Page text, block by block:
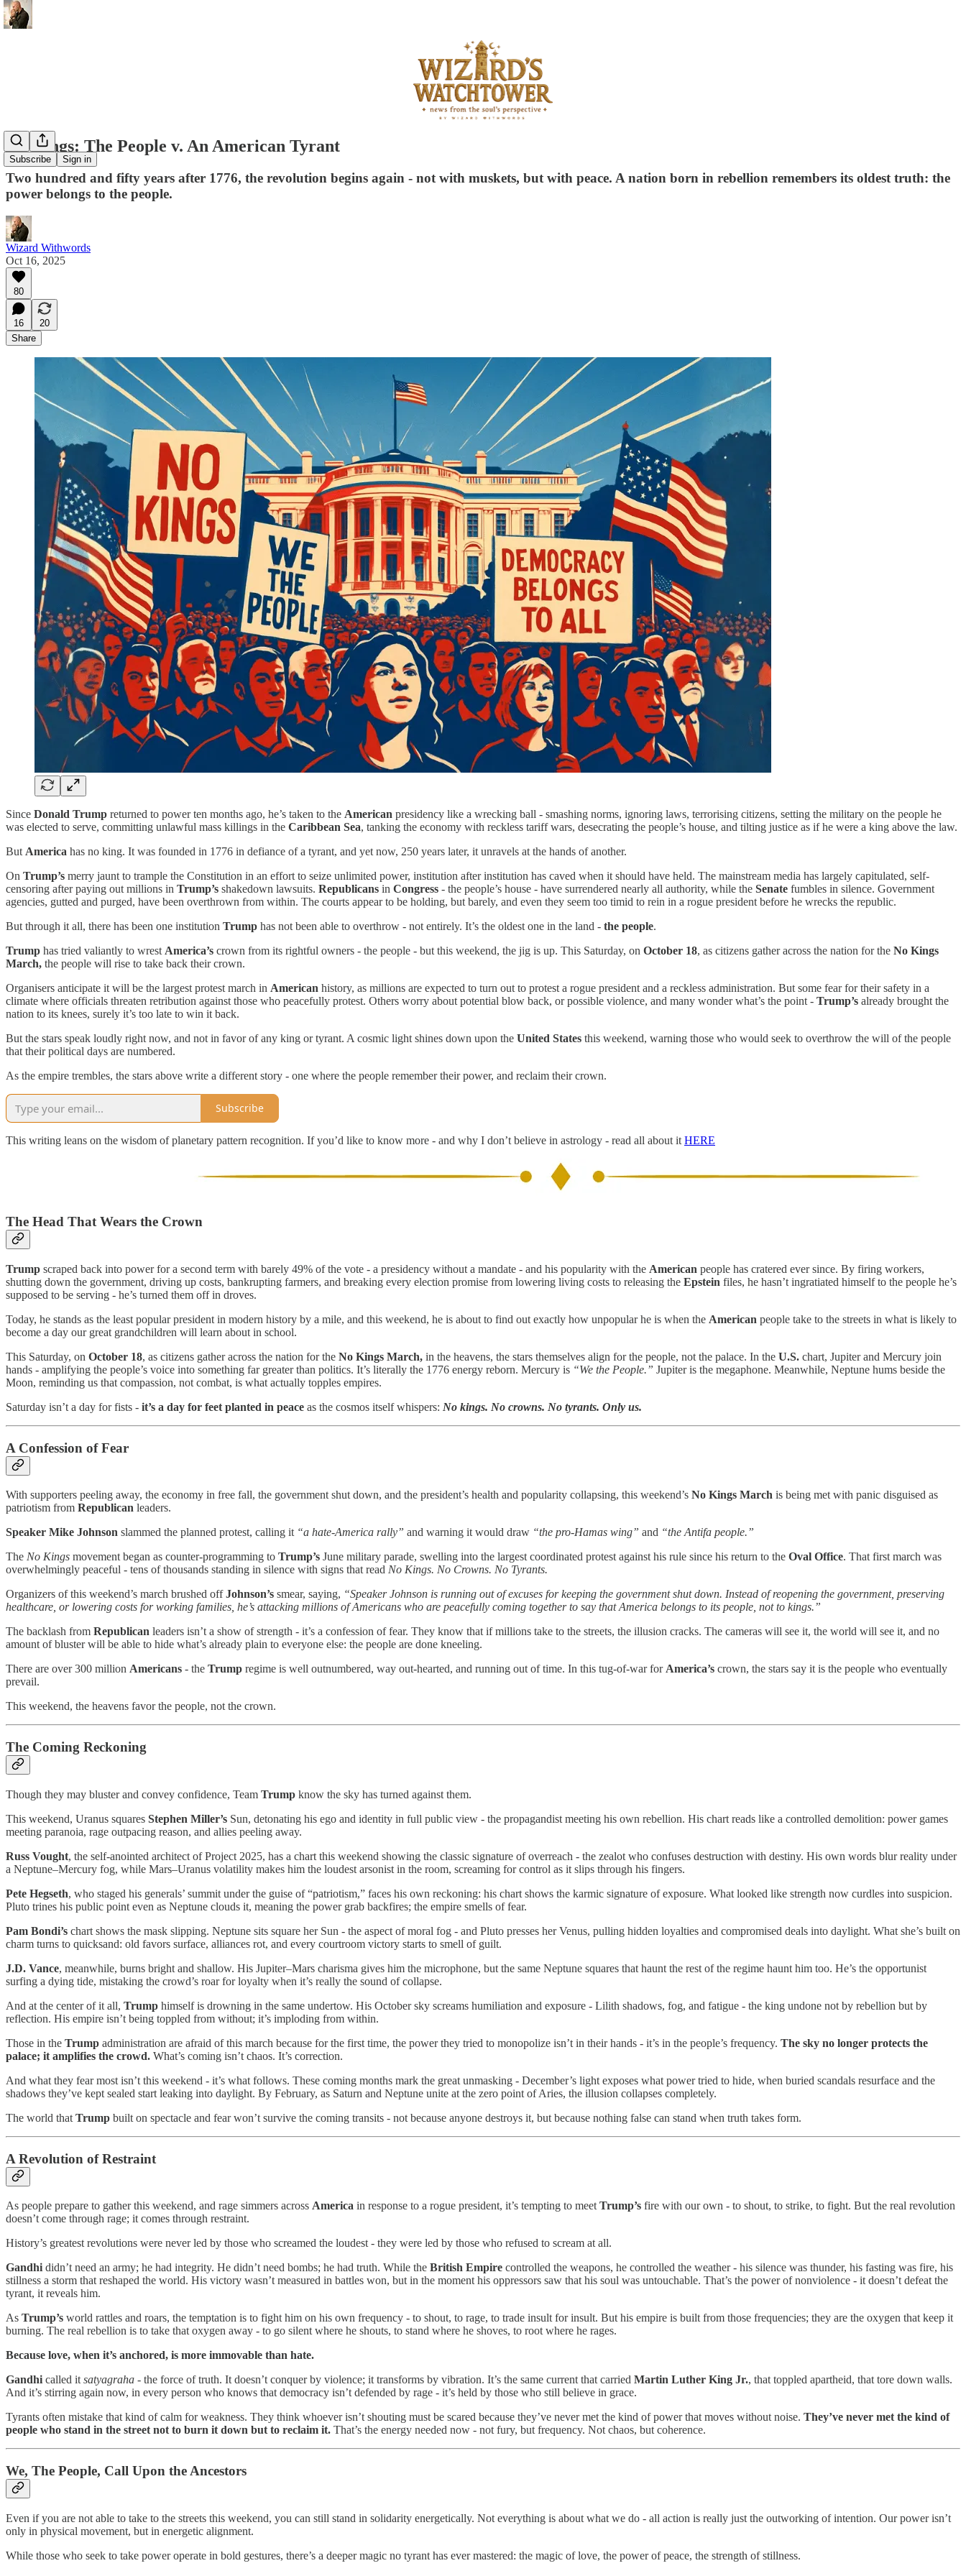
Subscribe Sign in
No Kings: The People v. An American Tyrant
Two hundred and fifty years after 1776, the revolution begins again - not with muskets, but with peace. A nation born in rebellion remembers its oldest truth: the
power belongs to the people.
Wizard Withwords
Oct 16, 2025
80
16
20
Share
Since Donald Trump returned to power ten months ago, he’s taken to the American presidency like a wrecking ball - smashing norms, ignoring laws, terrorising citizens, setting the military on the people he
was elected to serve, committing unlawful mass killings in the Caribbean Sea, tanking the economy with reckless tariff wars, desecrating the people’s house, and tilting justice as if he were a king above the law.
But America has no king. It was founded in 1776 in defiance of a tyrant, and yet now, 250 years later, it unravels at the hands of another.
On Trump’s merry jaunt to trample the Constitution in an effort to seize unlimited power, institution after institution has caved when it should have held. The mainstream media has largely capitulated, self-
censoring after paying out millions in Trump’s shakedown lawsuits. Republicans in Congress - the people’s house - have surrendered nearly all authority, while the Senate fumbles in silence. Government
agencies, gutted and purged, have been overthrown from within. The courts appear to be holding, but barely, and even they seem too timid to rein in a rogue president before he wrecks the republic.
But through it all, there has been one institution Trump has not been able to overthrow - not entirely. It’s the oldest one in the land - the people.
Trump has tried valiantly to wrest America’s crown from its rightful owners - the people - but this weekend, the jig is up. This Saturday, on October 18, as citizens gather across the nation for the No Kings
March, the people will rise to take back their crown.
Organisers anticipate it will be the largest protest march in American history, as millions are expected to turn out to protest a rogue president and a reckless administration. But some fear for their safety in a
climate where officials threaten retribution against those who peacefully protest. Others worry about potential blow back, or possible violence, and many wonder what’s the point - Trump’s already brought the
nation to its knees, surely it’s too late to win it back.
But the stars speak loudly right now, and not in favor of any king or tyrant. A cosmic light shines down upon the United States this weekend, warning those who would seek to overthrow the will of the people
that their political days are numbered.
As the empire trembles, the stars above write a different story - one where the people remember their power, and reclaim their crown.
Subscribe
This writing leans on the wisdom of planetary pattern recognition. If you’d like to know more - and why I don’t believe in astrology - read all about it HERE
The Head That Wears the Crown
Trump scraped back into power for a second term with barely 49% of the vote - a presidency without a mandate - and his popularity with the American people has cratered ever since. By firing workers,
shutting down the government, driving up costs, bankrupting farmers, and breaking every election promise from lowering living costs to releasing the Epstein files, he hasn’t ingratiated himself to the people he’s
supposed to be serving - he’s turned them off in droves.
Today, he stands as the least popular president in modern history by a mile, and this weekend, he is about to find out exactly how unpopular he is when the American people take to the streets in what is likely to
become a day our great grandchildren will learn about in school.
This Saturday, on October 18, as citizens gather across the nation for the No Kings March, in the heavens, the stars themselves align for the people, not the palace. In the U.S. chart, Jupiter and Mercury join
hands - amplifying the people’s voice into something far greater than politics. It’s literally the 1776 energy reborn. Mercury is “We the People.” Jupiter is the megaphone. Meanwhile, Neptune hums beside the
Moon, reminding us that compassion, not combat, is what actually topples empires.
Saturday isn’t a day for fists - it’s a day for feet planted in peace as the cosmos itself whispers: No kings. No crowns. No tyrants. Only us.
A Confession of Fear
With supporters peeling away, the economy in free fall, the government shut down, and the president’s health and popularity collapsing, this weekend’s No Kings March is being met with panic disguised as
patriotism from Republican leaders.
Speaker Mike Johnson slammed the planned protest, calling it “a hate-America rally” and warning it would draw “the pro-Hamas wing” and “the Antifa people.”
The No Kings movement began as counter-programming to Trump’s June military parade, swelling into the largest coordinated protest against his rule since his return to the Oval Office. That first march was
overwhelmingly peaceful - tens of thousands standing in silence with signs that read No Kings. No Crowns. No Tyrants.
Organizers of this weekend’s march brushed offJohnson’s smear, saying, “Speaker Johnson is running out of excuses for keeping the government shut down. Instead of reopening the government, preserving
healthcare, or lowering costs for working families, he’s attacking millions of Americans who are peacefully coming together to say that America belongs to its people, not to kings.”
The backlash from Republican leaders isn’t a show of strength - it’s a confession of fear. They know that if millions take to the streets, the illusion cracks. The cameras will see it, the world will see it, and no
amount of bluster will be able to hide what’s already plain to everyone else: the people are done kneeling.
There are over 300 million Americans - the Trump regime is well outnumbered, way out-hearted, and running out of time. In this tug-of-war forAmerica’s crown, the stars say it is the people who eventually
prevail.
This weekend, the heavens favor the people, not the crown.
The Coming Reckoning
Though they may bluster and convey confidence, Team Trump know the sky has turned against them.
This weekend, Uranus squares Stephen Miller’s Sun, detonating his ego and identity in full public view - the propagandist meeting his own rebellion. His chart reads like a controlled demolition: power games
meeting paranoia, rage outpacing reason, and allies peeling away.
Russ Vought, the self-anointed architect of Project 2025, has a chart this weekend showing the classic signature of overreach - the zealot who confuses destruction with destiny. His own words blur reality under
a Neptune–Mercury fog, while Mars–Uranus volatility makes him the loudest arsonist in the room, screaming for control as it slips through his fingers.
Pete Hegseth, who staged his generals’ summit under the guise of “patriotism,” faces his own reckoning: his chart shows the karmic signature of exposure. What looked like strength now curdles into suspicion.
Pluto trines his public point even as Neptune clouds it, meaning the power grab backfires; the empire smells of fear.
Pam Bondi’s chart shows the mask slipping. Neptune sits square her Sun - the aspect of moral fog - and Pluto presses her Venus, pulling hidden loyalties and compromised deals into daylight. What she’s built on
charm turns to quicksand: old favors surface, alliances rot, and every courtroom victory starts to smell of guilt.
J.D. Vance, meanwhile, burns bright and shallow. His Jupiter–Mars charisma gives him the microphone, but the same Neptune squares that haunt the rest of the regime haunt him too. He’s the opportunist
surfing a dying tide, mistaking the crowd’s roar for loyalty when it’s really the sound of collapse.
And at the center of it all, Trump himself is drowning in the same undertow. His October sky screams humiliation and exposure - Lilith shadows, fog, and fatigue - the king undone not by rebellion but by
reflection. His empire isn’t being toppled from without; it’s imploding from within.
Those in the Trump administration are afraid of this march because for the first time, the power they tried to monopolize isn’t in their hands - it’s in the people’s frequency. The sky no longer protects the
palace; it amplifies the crowd. What’s coming isn’t chaos. It’s correction.
And what they fear most isn’t this weekend - it’s what follows. These coming months mark the great unmasking - December’s light exposes what power tried to hide, when buried scandals resurface and the
shadows they’ve kept sealed start leaking into daylight. By February, as Saturn and Neptune unite at the zero point of Aries, the illusion collapses completely.
The world that Trump built on spectacle and fear won’t survive the coming transits - not because anyone destroys it, but because nothing false can stand when truth takes form.
A Revolution of Restraint
As people prepare to gather this weekend, and rage simmers across America in response to a rogue president, it’s tempting to meet Trump’s fire with our own - to shout, to strike, to fight. But the real revolution
doesn’t come through rage; it comes through restraint.
History’s greatest revolutions were never led by those who screamed the loudest - they were led by those who refused to scream at all.
Gandhi didn’t need an army; he had integrity. He didn’t need bombs; he had truth. While the British Empire controlled the weapons, he controlled the weather - his silence was thunder, his fasting was fire, his
stillness a storm that reshaped the world. His victory wasn’t measured in battles won, but in the moment his oppressors saw that his soul was untouchable. That’s the power of nonviolence - it doesn’t defeat the
tyrant, it reveals him.
As Trump’s world rattles and roars, the temptation is to fight him on his own frequency - to shout, to rage, to trade insult for insult. But his empire is built from those frequencies; they are the oxygen that keep it
burning. The real rebellion is to take that oxygen away - to go silent where he shouts, to stand where he shoves, to root where he rages.
Because love, when it’s anchored, is more immovable than hate.
Gandhi called it satyagraha - the force of truth. It doesn’t conquer by violence; it transforms by vibration. It’s the same current that carried Martin Luther King Jr., that toppled apartheid, that tore down walls.
And it’s stirring again now, in every person who knows that democracy isn’t defended by rage - it’s held by those who still believe in grace.
Tyrants often mistake that kind of calm for weakness. They think whoever isn’t shouting must be scared because they’ve never met the kind of power that moves without noise. They’ve never met the kind of
people who stand in the street not to burn it down but to reclaim it. That’s the energy needed now - not fury, but frequency. Not chaos, but coherence.
We, The People, Call Upon the Ancestors
Even if you are not able to take to the streets this weekend, you can still stand in solidarity energetically. Not everything is about what we do - all action is really just the outworking of intention. Our power isn’t
only in physical movement, but in energetic alignment.
While those who seek to take power operate in bold gestures, there’s a deeper magic no tyrant has ever mastered: the magic of love, the power of peace, the strength of stillness.